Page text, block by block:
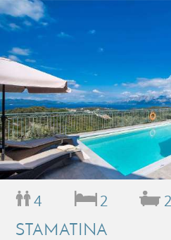
4 2 2
STAMATINA